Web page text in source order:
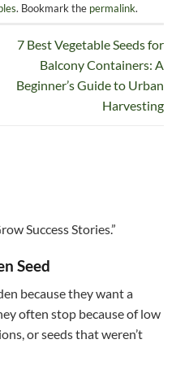
. Bookmark the permalink.
7 Best Vegetable Seeds for
Balcony Containers: A
Beginner’s Guide to Urban
Harvesting
Success Stories.”
Seed
because they want a
often stop because of low
or seeds that weren’t